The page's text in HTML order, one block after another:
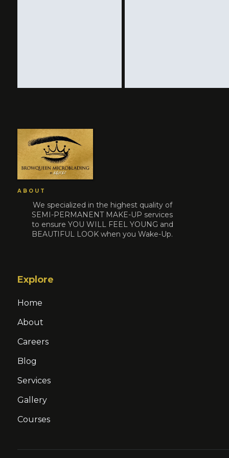
ABOUT
We specialized in the highest quality of
SEMI-PERMANENT MAKE-UP services
to ensure YOU WILL FEEL YOUNG and
BEAUTIFUL LOOK when you Wake-Up.
Explore
Home
About
Careers
Blog
Services
Gallery
Courses